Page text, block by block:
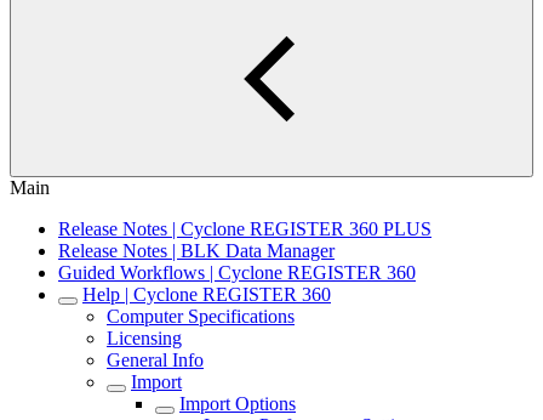
Main
Release Notes | Cyclone REGISTER 360 PLUS
Release Notes | BLK Data Manager
Guided Workflows | Cyclone REGISTER 360
Help | Cyclone REGISTER 360
Computer Specifications
Licensing
General Info
Import
Import Options